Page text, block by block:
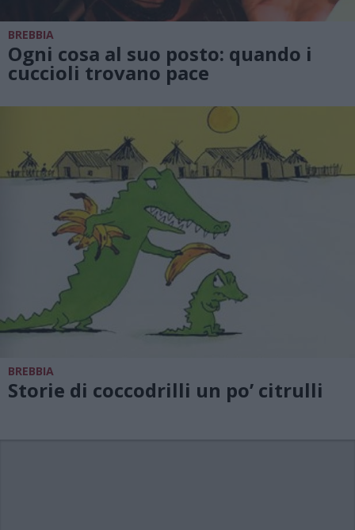
BREBBIA
Ogni cosa al suo posto: quando i
cuccioli trovano pace
BREBBIA
Storie di coccodrilli un po’ citrulli